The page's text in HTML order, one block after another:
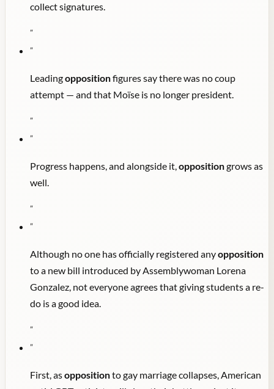
collect signatures.
"
"
Leadingoppositionfigures say there was no coup
attempt — and that Moïse is no longer president.
"
"
Progress happens, and alongside it,oppositiongrows as
well.
"
"
Although no one has officially registered anyopposition
to a new bill introduced by Assemblywoman Lorena
Gonzalez, not everyone agrees that giving students a re-
do is a good idea.
"
"
First, asoppositionto gay marriage collapses, American